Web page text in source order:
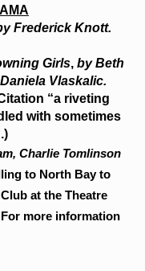
Frederick Knott.
Girls, by Beth
Vlaskalic.
“a riveting
with sometimes
Charlie Tomlinson
to North Bay to
at the Theatre
For more information